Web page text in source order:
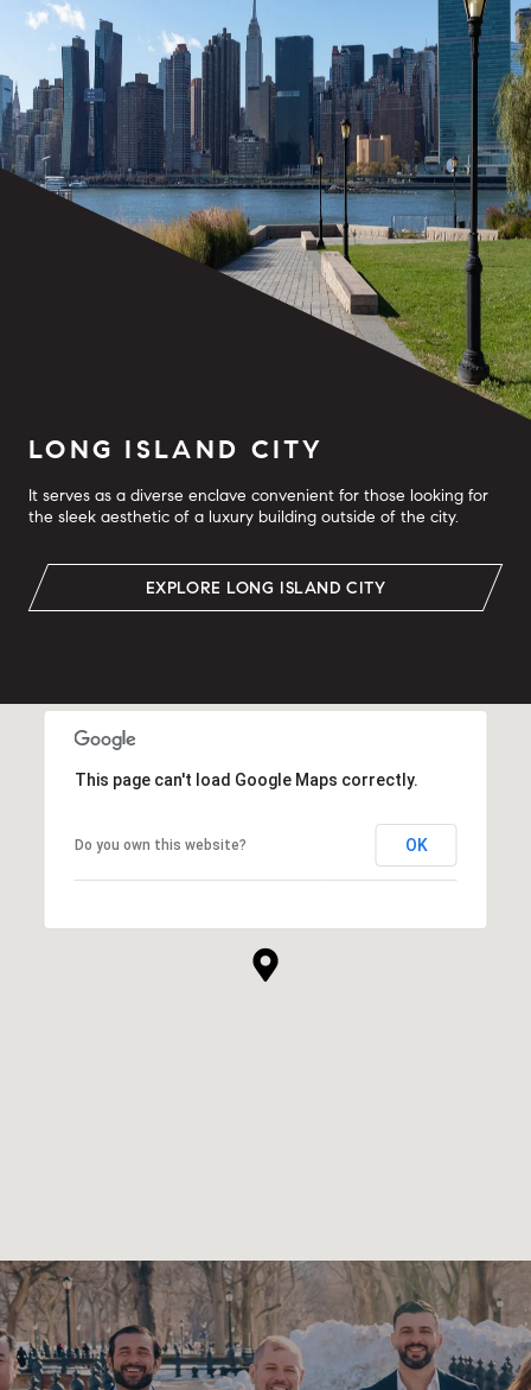
LONG ISLAND CITY
It serves as a diverse enclave convenient for those looking for
the sleek aesthetic of a luxury building outside of the city.
EXPLORE LONG ISLAND CITY
This page can't load Google Maps correctly.
Do you own this website? OK